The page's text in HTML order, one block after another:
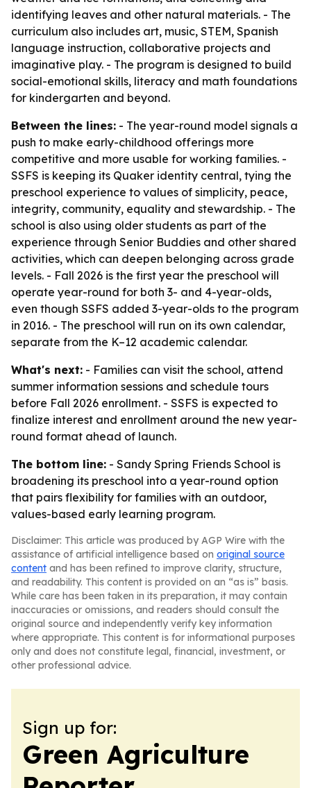
identifying leaves and other natural materials. - The
curriculum also includes art, music, STEM, Spanish
language instruction, collaborative projects and
imaginative play. - The program is designed to build
social-emotional skills, literacy and math foundations
for kindergarten and beyond.
Between the lines: - The year-round model signals a
push to make early-childhood offerings more
competitive and more usable for working families. -
SSFS is keeping its Quaker identity central, tying the
preschool experience to values of simplicity, peace,
integrity, community, equality and stewardship. - The
school is also using older students as part of the
experience through Senior Buddies and other shared
activities, which can deepen belonging across grade
levels. - Fall 2026 is the first year the preschool will
operate year-round for both 3- and 4-year-olds,
even though SSFS added 3-year-olds to the program
in 2016. - The preschool will run on its own calendar,
separate from the K–12 academic calendar.
What's next: - Families can visit the school, attend
summer information sessions and schedule tours
before Fall 2026 enrollment. - SSFS is expected to
finalize interest and enrollment around the new year-
round format ahead of launch.
The bottom line: - Sandy Spring Friends School is
broadening its preschool into a year-round option
that pairs flexibility for families with an outdoor,
values-based early learning program.
Disclaimer: This article was produced by AGP Wire with the
assistance of artificial intelligence based on original source
content and has been refined to improve clarity, structure,
and readability. This content is provided on an “as is” basis.
While care has been taken in its preparation, it may contain
inaccuracies or omissions, and readers should consult the
original source and independently verify key information
where appropriate. This content is for informational purposes
only and does not constitute legal, financial, investment, or
other professional advice.
Sign up for:
Green Agriculture